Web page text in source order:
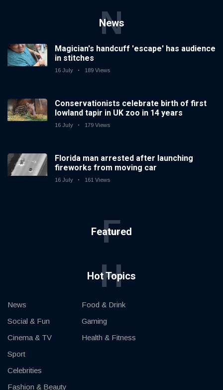
News
N
Magician's handcuff 'escape' has audience
in stitches
16 July 189 Views
Conservationists celebrate birth of first
lowland tapir in UK zoo in 14 years
16 July 179 Views
Florida man arrested after launching
fireworks from moving car
16 July 161 Views
Featured
F
Hot Topics
H
News
Social & Fun
Cinema & TV
Sport
Celebrities
Fashion & Beauty
Food & Drink
Gaming
Health & Fitness